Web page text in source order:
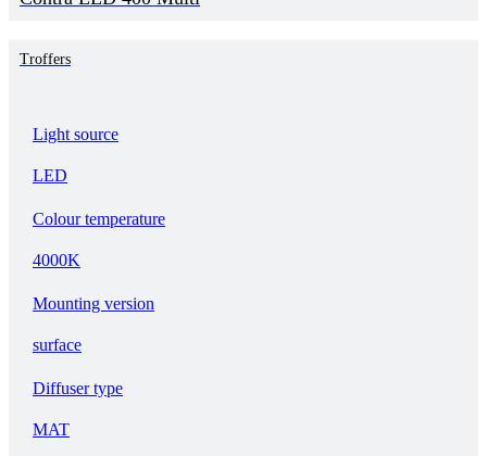
Troffers
Light source
LED
Colour temperature
4000K
Mounting version
surface
Diffuser type
MAT